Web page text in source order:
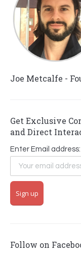
Joe Metcalfe -
Get Exclusive
and Direct
Enter Email address:
Follow on